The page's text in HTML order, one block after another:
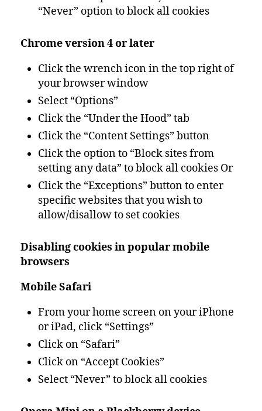
“Never” option to block all cookies
Chrome version 4 or later
Click the wrench icon in the top right of
your browser window
Select “Options”
Click the “Under the Hood” tab
Click the “Content Settings” button
Click the option to “Block sites from
setting any data” to block all cookies Or
Click the “Exceptions” button to enter
specific websites that you wish to
allow/disallow to set cookies
Disabling cookies in popular mobile
browsers
Mobile Safari
From your home screen on your iPhone
or iPad, click “Settings”
Click on “Safari”
Click on “Accept Cookies”
Select “Never” to block all cookies